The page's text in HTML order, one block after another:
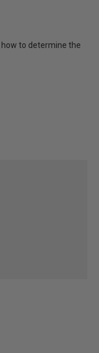
to determine the